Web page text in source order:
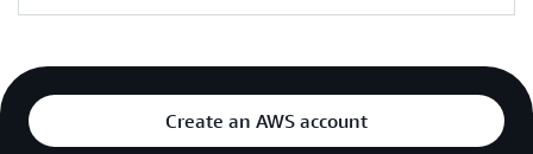
Create an AWS account